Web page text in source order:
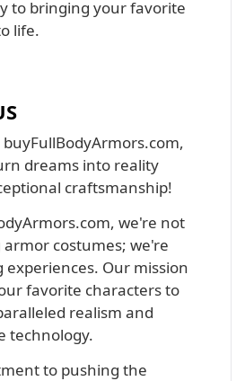
to bringing your favorite
life.
dreams into reality
craftsmanship!
we're not
costumes; we're
Our mission
favorite characters to
realism and
technology.
to pushing the